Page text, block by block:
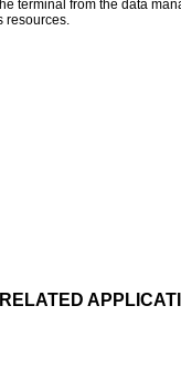
terminal from the data
resources.